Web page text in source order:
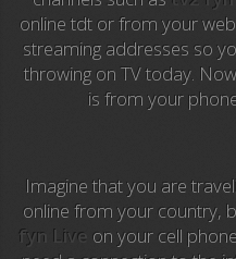
Abu
online tdt or from your
streaming addresses so
throwing on TV today.
is from your
Imagine that you are
online from your country,
fyn Live on your cell